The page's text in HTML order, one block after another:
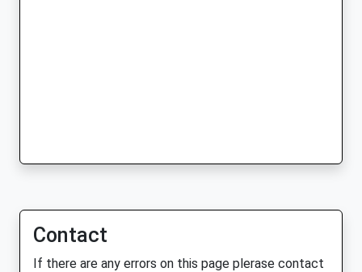
Contact
If there are any errors on this page plerase contact